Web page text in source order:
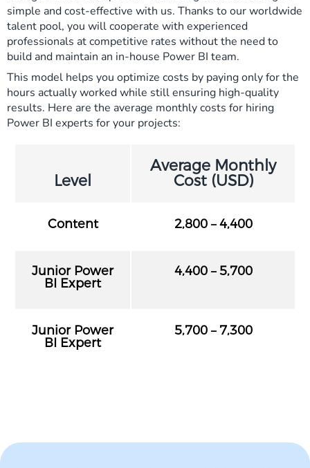
simple and cost-effective with us. Thanks to our worldwide
talent pool, you will cooperate with experienced
professionals at competitive rates without the need to
build and maintain an in-house Power BI team.
This model helps you optimize costs by paying only for the
hours actually worked while still ensuring high-quality
results. Here are the average monthly costs for hiring
Power BI experts for your projects:
Level
Average Monthly
Cost (USD)
Content 2,800 – 4,400
Junior Power
BI Expert
4,400 – 5,700
Junior Power
BI Expert
5,700 – 7,300